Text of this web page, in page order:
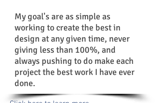
My goal's are as simple as
working to create the best in
design at any given time, never
giving less than 100%, and
always pushing to do make each
project the best work I have ever
done.